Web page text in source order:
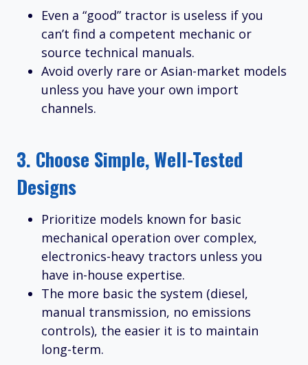
Even a “good” tractor is useless if you
can’t find a competent mechanic or
source technical manuals.
Avoid overly rare or Asian-market models
unless you have your own import
channels.
3. Choose Simple, Well-Tested
Designs
Prioritize models known for basic
mechanical operation over complex,
electronics-heavy tractors unless you
have in-house expertise.
The more basic the system (diesel,
manual transmission, no emissions
controls), the easier it is to maintain
long-term.